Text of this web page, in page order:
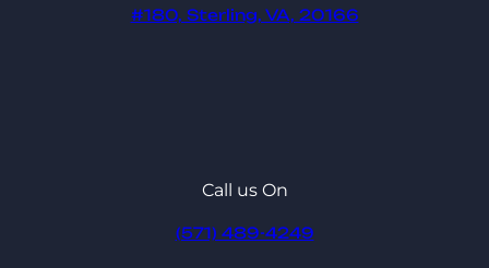
#180, Sterling, VA, 20166
Call us On
(571) 489-4249